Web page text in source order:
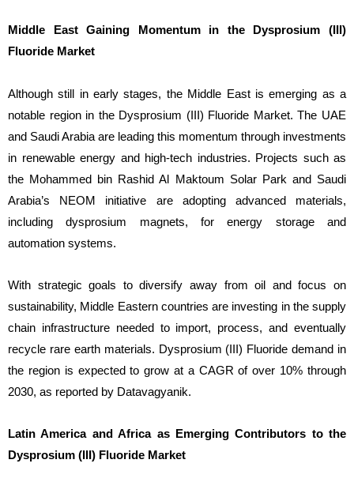
Middle East Gaining Momentum in the Dysprosium (III)
Fluoride Market
Although still in early stages, the Middle East is emerging as a
notable region in the Dysprosium (III) Fluoride Market. The UAE
and Saudi Arabia are leading this momentum through investments
in renewable energy and high-tech industries. Projects such as
the Mohammed bin Rashid Al Maktoum Solar Park and Saudi
Arabia’s NEOM initiative are adopting advanced materials,
including dysprosium magnets, for energy storage and
automation systems.
With strategic goals to diversify away from oil and focus on
sustainability, Middle Eastern countries are investing in the supply
chain infrastructure needed to import, process, and eventually
recycle rare earth materials. Dysprosium (III) Fluoride demand in
the region is expected to grow at a CAGR of over 10% through
2030, as reported by Datavagyanik.
Latin America and Africa as Emerging Contributors to the
Dysprosium (III) Fluoride Market